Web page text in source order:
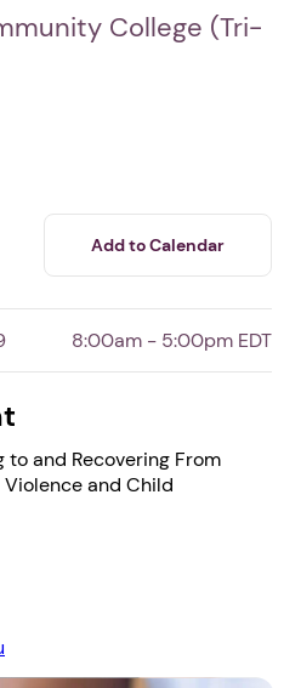
College (Tri-
Add to Calendar
8:00am - 5:00pm EDT
to and Recovering From
and Child